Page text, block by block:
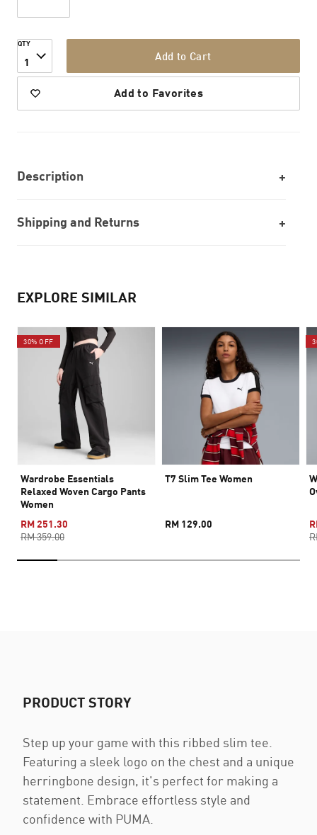
QTY
1 Add to Cart
Add to Favorites
Description
Shipping and Returns
EXPLORE SIMILAR
30% OFF
Wardrobe Essentials
Relaxed Woven Cargo Pants
Women
RM 251.30
RM 359.00
T7 Slim Tee Women
RM 129.00
PRODUCT STORY
Step up your game with this ribbed slim tee.
Featuring a sleek logo on the chest and a unique
herringbone design, it's perfect for making a
statement. Embrace effortless style and
confidence with PUMA.